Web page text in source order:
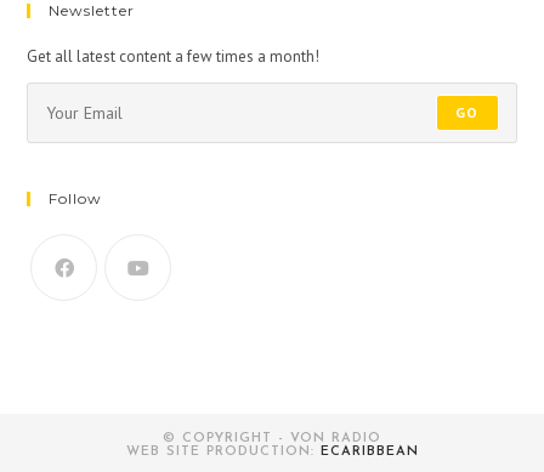
Newsletter
Get all latest content a few times a month!
GO
Follow
© COPYRIGHT - VON RADIO
WEB SITE PRODUCTION: ECARIBBEAN